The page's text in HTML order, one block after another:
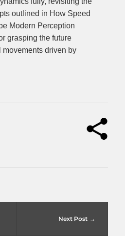
outlined in How Speed
Modern Perception
grasping the future
movements driven by
Next Post